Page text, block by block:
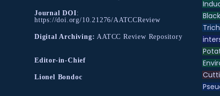
Journal DOI:
https://doi.org/10.21276/AATCCReview
Digital Archiving: AATCC Review Repository
Editor-in-Chief
Lionel Bondoc